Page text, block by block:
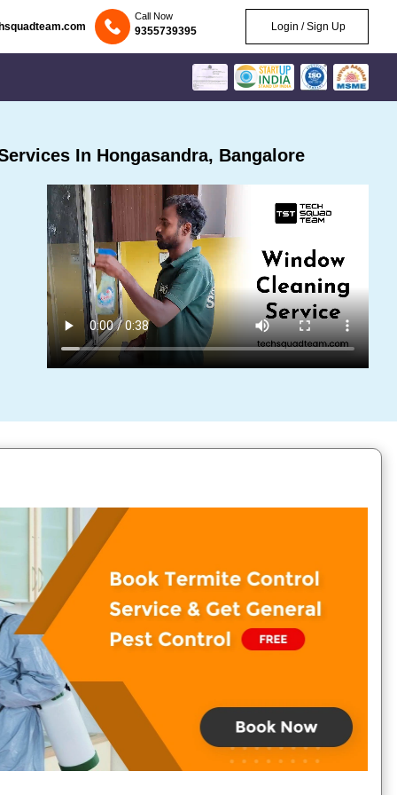
Call Now
9355739395 Login / Sign Up
In Hongasandra, Bangalore